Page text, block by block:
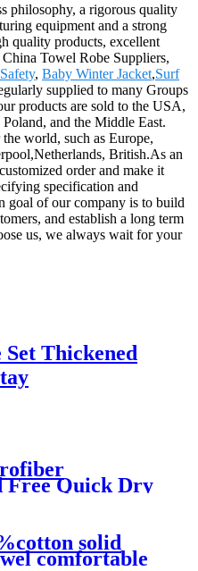
philosophy, a rigorous quality
equipment and a strong
quality products, excellent
Towel Robe Suppliers,
, Baby Winter Jacket,Surf
supplied to many Groups
products are sold to the USA,
and the Middle East.
world, such as Europe,
British.As an
order and make it
specification and
goal of our company is to build
and establish a long term
us, we always wait for your
Set Thickened
Free Quick Dry
customized
solid
comfortable